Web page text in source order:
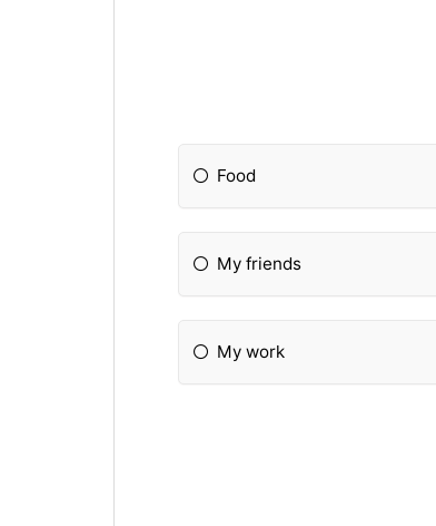
Food
My friends
My work